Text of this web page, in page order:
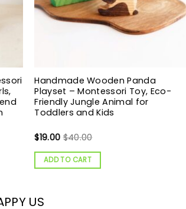
Handmade Wooden Panda
Playset – Montessori Toy, Eco-
Friendly Jungle Animal for
Toddlers and Kids
$19.00 $40.00
ADD TO CART
US